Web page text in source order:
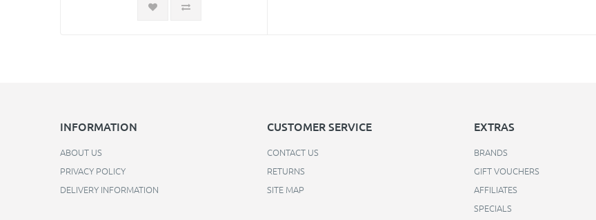
INFORMATION
ABOUT US
PRIVACY POLICY
DELIVERY INFORMATION
CUSTOMER SERVICE
CONTACT US
RETURNS
SITE MAP
EXTRAS
BRANDS
GIFT VOUCHERS
AFFILIATES
SPECIALS